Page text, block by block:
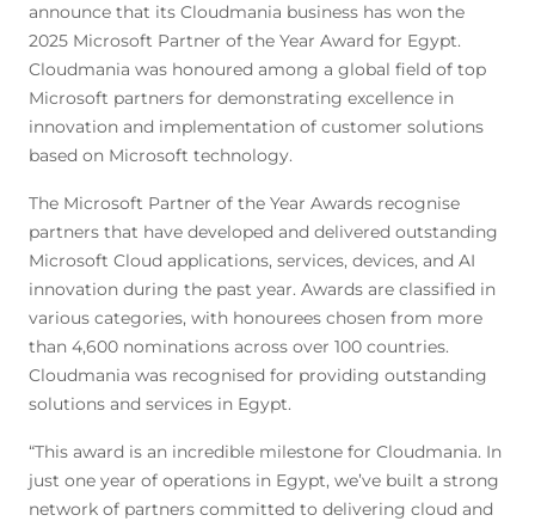
announce that its Cloudmania business has won the
2025 Microsoft Partner of the Year Award for Egypt.
Cloudmania was honoured among a global field of top
Microsoft partners for demonstrating excellence in
innovation and implementation of customer solutions
based on Microsoft technology.
The Microsoft Partner of the Year Awards recognise
partners that have developed and delivered outstanding
Microsoft Cloud applications, services, devices, and AI
innovation during the past year. Awards are classified in
various categories, with honourees chosen from more
than 4,600 nominations across over 100 countries.
Cloudmania was recognised for providing outstanding
solutions and services in Egypt.
“This award is an incredible milestone for Cloudmania. In
just one year of operations in Egypt, we’ve built a strong
network of partners committed to delivering cloud and